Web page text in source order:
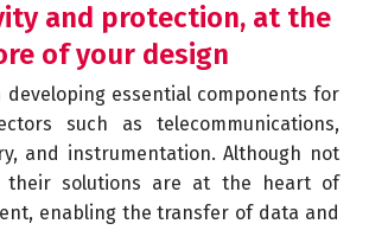
and protection, at the
of your design
developing essential components for
such as telecommunications,
and instrumentation. Although not
their solutions are at the heart of
enabling the transfer of data and